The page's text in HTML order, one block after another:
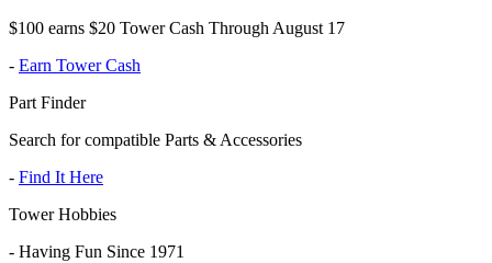
$100 earns $20 Tower Cash Through August 17
- Earn Tower Cash
Part Finder
Search for compatible Parts & Accessories
- Find It Here
Tower Hobbies
- Having Fun Since 1971